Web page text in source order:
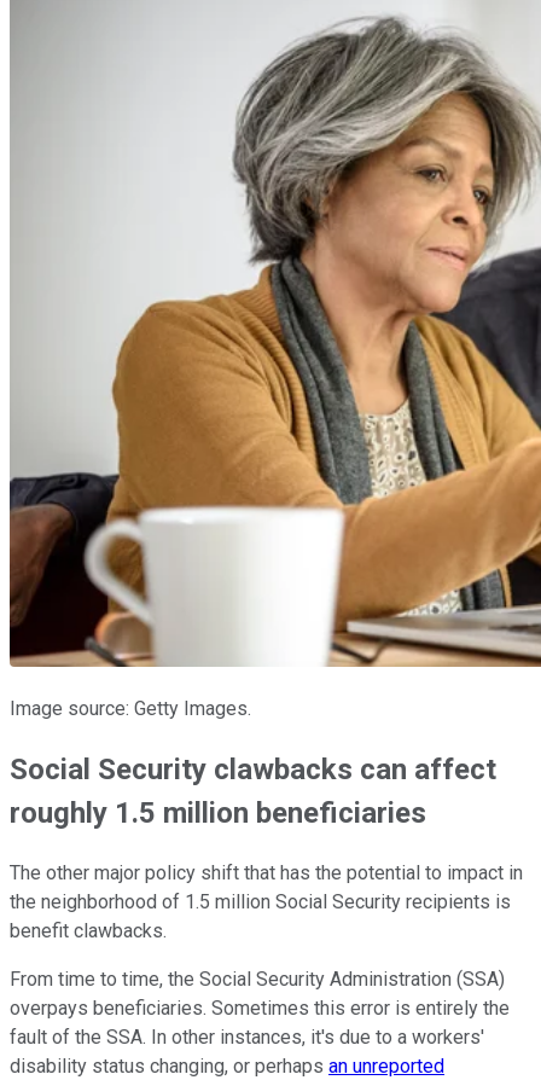
Image source: Getty Images.
Social Security clawbacks can affect
roughly 1.5 million beneficiaries
The other major policy shift that has the potential to impact in
the neighborhood of 1.5 million Social Security recipients is
benefit clawbacks.
From time to time, the Social Security Administration (SSA)
overpays beneficiaries. Sometimes this error is entirely the
fault of the SSA. In other instances, it's due to a workers'
disability status changing, or perhaps an unreported